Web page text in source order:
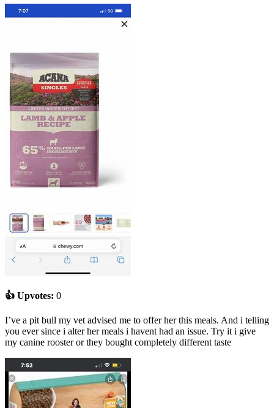
👍 Upvotes: 0
I’ve a pit bull my vet advised me to offer her this meals. And i telling
you ever since i alter her meals i havent had an issue. Try it i give
my canine rooster or they bought completely different taste